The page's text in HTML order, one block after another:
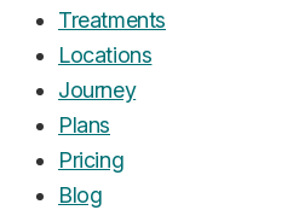
Treatments
Locations
Journey
Plans
Pricing
Blog